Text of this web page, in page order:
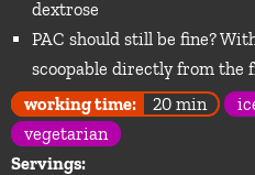
dextrose
PAC should still be fine?
scoopable directly from the
working time:
20 min
vegetarian
Servings: